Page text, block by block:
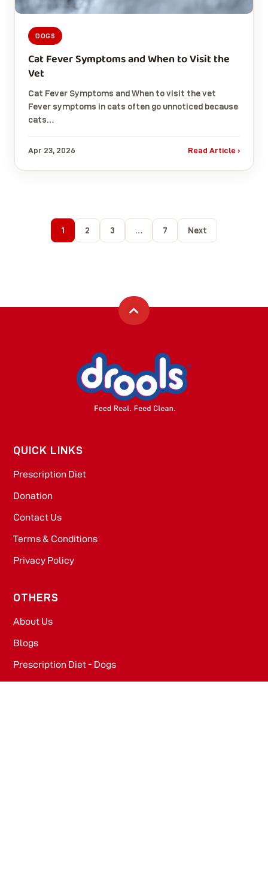
DOGS
Cat Fever Symptoms and When to Visit the
Vet
Cat Fever Symptoms and When to visit the vet
Fever symptoms in cats often go unnoticed because
cats…
Apr 23, 2026 Read Article ›
1 2 3 … 7 Next
QUICK LINKS
Prescription Diet
Donation
Contact Us
Terms & Conditions
Privacy Policy
OTHERS
About Us
Blogs
Prescription Diet - Dogs